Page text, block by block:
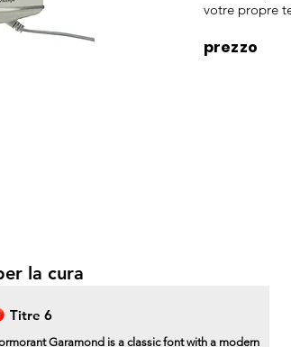
votre propre
prezzo
la cura
Titre 6
Garamond is a classic font with a modern